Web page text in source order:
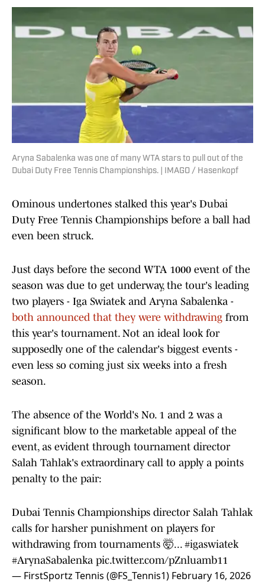
Aryna Sabalenka was one of many WTA stars to pull out of the
Dubai Duty Free Tennis Championships. | IMAGO / Hasenkopf
Ominous undertones stalked this year's Dubai
Duty Free Tennis Championships before a ball had
even been struck.
Just days before the second WTA 1000 event of the
season was due to get underway, the tour's leading
two players - Iga Swiatek and Aryna Sabalenka -
both announced that they were withdrawing from
this year's tournament. Not an ideal look for
supposedly one of the calendar's biggest events -
even less so coming just six weeks into a fresh
season.
The absence of the World's No. 1 and 2 was a
significant blow to the marketable appeal of the
event, as evident through tournament director
Salah Tahlak's extraordinary call to apply a points
penalty to the pair:
Dubai Tennis Championships director Salah Tahlak
calls for harsher punishment on players for
withdrawing from tournaments 🤯... #igaswiatek
#ArynaSabalenka pic.twitter.com/pZnluamb11
— FirstSportz Tennis (@FS_Tennis1) February 16, 2026